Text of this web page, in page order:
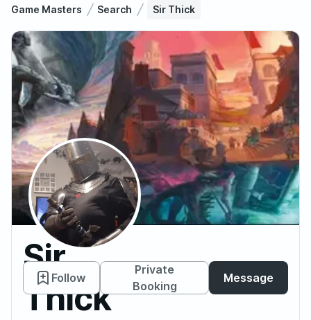
Game Masters Search Sir Thick
Sir
Thick
Follow
Private
Booking
Message